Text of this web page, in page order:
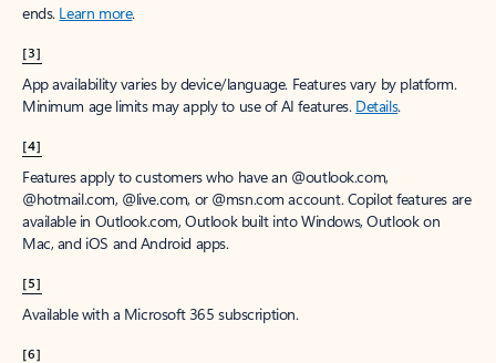
ends. Learn more.
[3]
App availability varies by device/language. Features vary by platform.
Minimum age limits may apply to use of AI features. Details.
[4]
Features apply to customers who have an @outlook.com,
@hotmail.com, @live.com, or @msn.com account. Copilot features are
available in Outlook.com, Outlook built into Windows, Outlook on
Mac, and iOS and Android apps.
[5]
Available with a Microsoft 365 subscription.
[6]